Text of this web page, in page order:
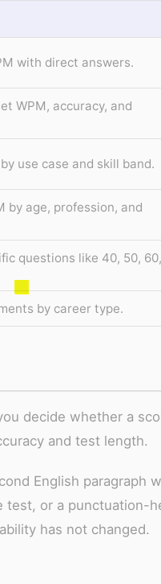
with direct answers.
WPM, accuracy, and
use case and skill band.
by age, profession, and
questions like 40, 50, 60,
by career type.
decide whether a
and test length.
English paragraph
test, or a punctuation-
has not changed.